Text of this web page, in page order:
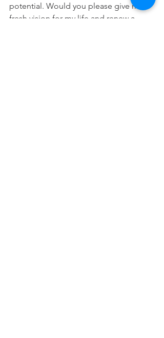
potential. Would you please give me a
fresh vision for my life and renew a